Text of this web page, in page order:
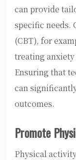
can provide
specific needs.
(CBT), for
treating anxiety
Ensuring that
can
outcomes.
Promote
Physical